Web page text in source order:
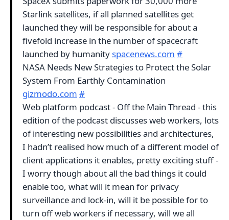
Starlink satellites, if all planned satellites get
launched they will be responsible for about a
fivefold increase in the number of spacecraft
launched by humanity spacenews.com #
NASA Needs New Strategies to Protect the Solar
System From Earthly Contamination
gizmodo.com #
Web platform podcast - Off the Main Thread - this
edition of the podcast discusses web workers, lots
of interesting new possibilities and architectures,
I hadn’t realised how much of a different model of
client applications it enables, pretty exciting stuff -
I worry though about all the bad things it could
enable too, what will it mean for privacy
surveillance and lock-in, will it be possible for to
turn off web workers if necessary, will we all